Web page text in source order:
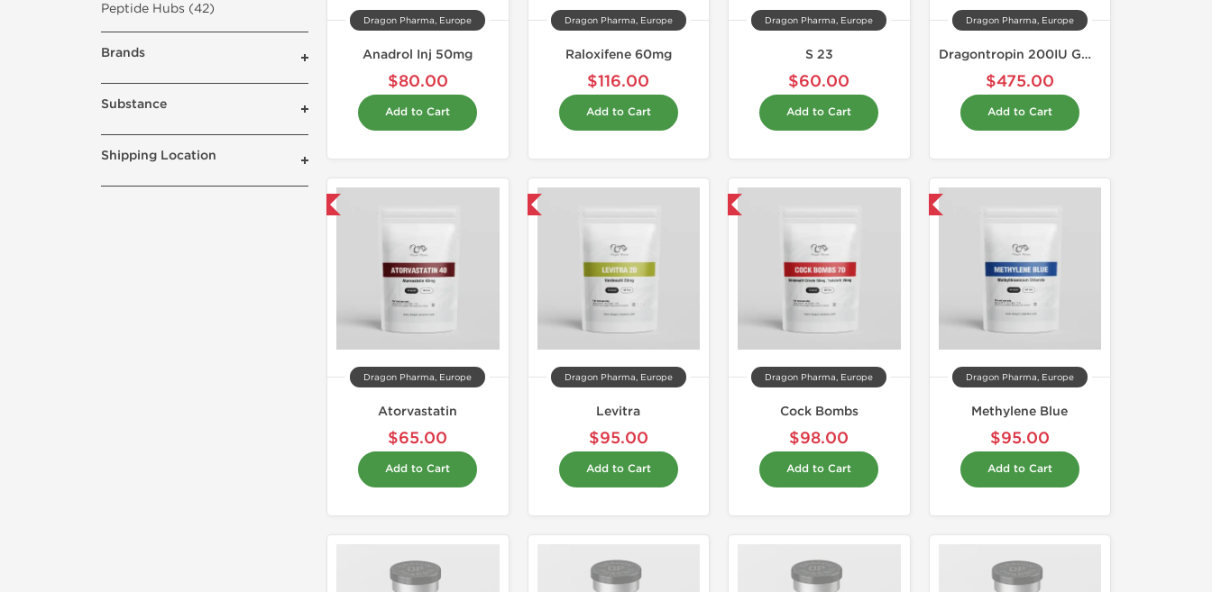
Peptide Hubs (42)
Brands
Substance
Shipping Location
Dragon Pharma, Europe
Anadrol Inj 50mg
$80.00
Add to Cart
Dragon Pharma, Europe
Raloxifene 60mg
$116.00
Add to Cart
Dragon Pharma, Europe
S 23
$60.00
Add to Cart
Dragon Pharma, Europe
Dragontropin 200IU GOLD EDITION
$475.00
Add to Cart
Dragon Pharma, Europe
Atorvastatin
$65.00
Add to Cart
Dragon Pharma, Europe
Levitra
$95.00
Add to Cart
Dragon Pharma, Europe
Cock Bombs
$98.00
Add to Cart
Dragon Pharma, Europe
Methylene Blue
$95.00
Add to Cart